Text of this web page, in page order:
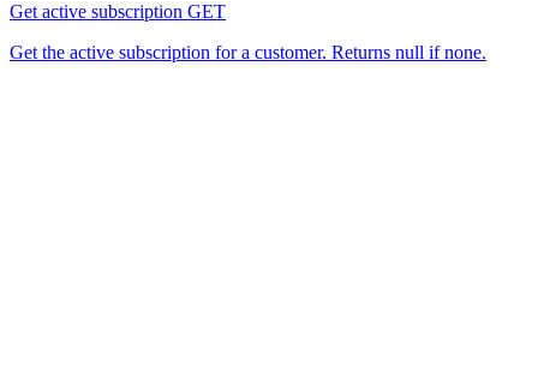
Get active subscription GET
Get the active subscription for a customer. Returns null if none.